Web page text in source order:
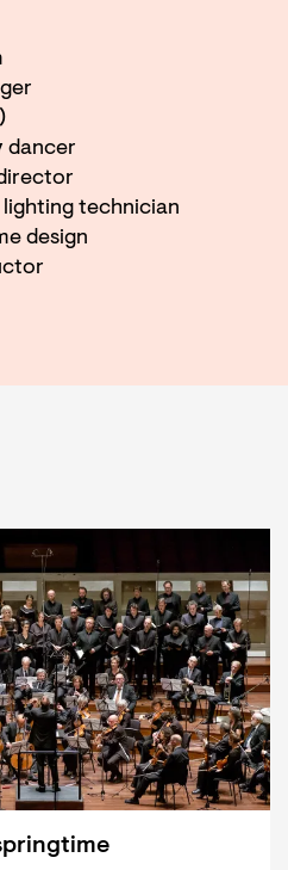
dancer
lighting technician
design